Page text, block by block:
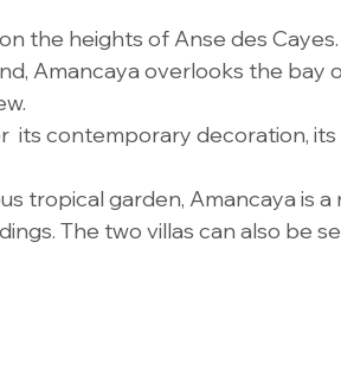
the heights of Anse des
Amancaya overlooks the bay
its contemporary decoration,
tropical garden, Amancaya is
The two villas can also be